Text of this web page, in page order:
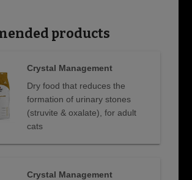
products
Crystal Management
Dry food that reduces the
formation of urinary stones
(struvite & oxalate), for adult
cats
Crystal Management